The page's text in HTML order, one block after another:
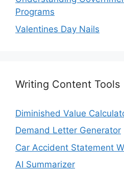
Programs
Valentines Day Nails
Writing Content Tools
Diminished Value
Demand Letter Generator
Car Accident Statement
AI Summarizer